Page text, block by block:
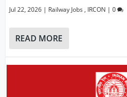
Jul 22, 2026 | Railway Jobs , IRCON |0
READ MORE